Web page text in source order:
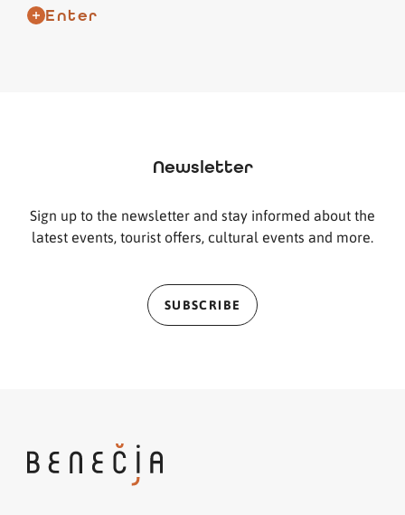
Enter
Newsletter
Sign up to the newsletter and stay informed about the
latest events, tourist offers, cultural events and more.
SUBSCRIBE